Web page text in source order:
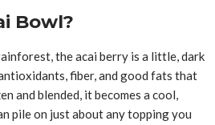
Bowl?
the acai berry is a little, dark
fiber, and good fats that
and blended, it becomes a cool,
pile on just about any topping you